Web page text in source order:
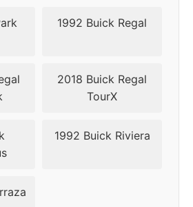
1992 Buick Regal
2018 Buick Regal
TourX
1992 Buick Riviera